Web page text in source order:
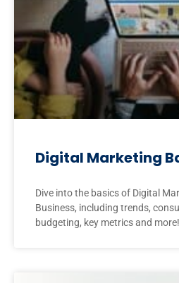
Digital Marketing
Dive into the basics of Digital
Business, including trends,
budgeting, key metrics and more!